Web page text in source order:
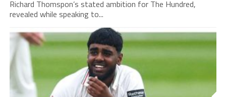
Richard Thomspon’s stated ambition for The Hundred,
revealed while speaking to...